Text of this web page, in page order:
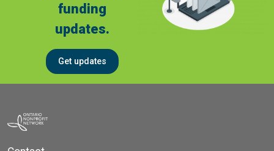
funding
updates.
Get updates